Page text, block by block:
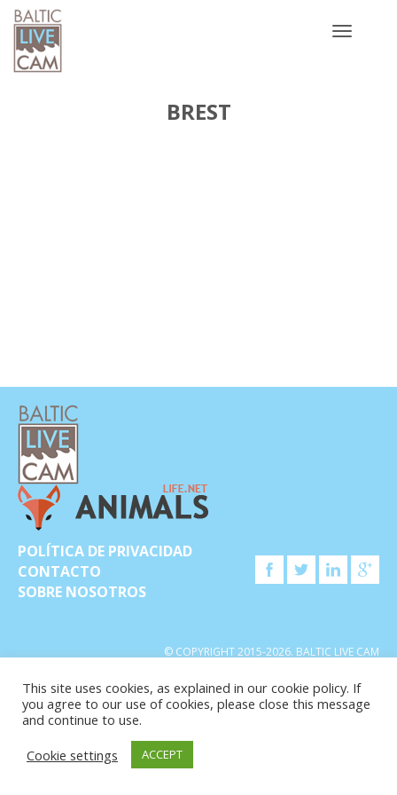
Toggle
BREST
POLÍTICA DE PRIVACIDAD
CONTACTO
SOBRE NOSOTROS
© COPYRIGHT 2015-2026. BALTIC LIVE CAM
This site uses cookies, as explained in our cookie policy. If
you agree to our use of cookies, please close this message
and continue to use.
Cookie settings
ACCEPT